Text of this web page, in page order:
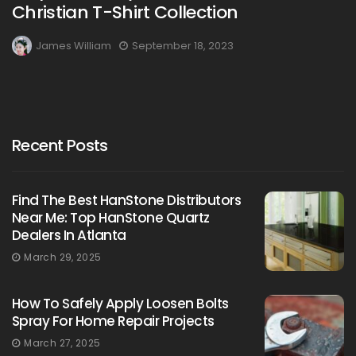
Christian T-Shirt Collection
James William September 18, 2023
Recent Posts
Find The Best HanStone Distributors
Near Me: Top HanStone Quartz
Dealers In Atlanta
March 29, 2025
How To Safely Apply Loosen Bolts
Spray For Home Repair Projects
March 27, 2025